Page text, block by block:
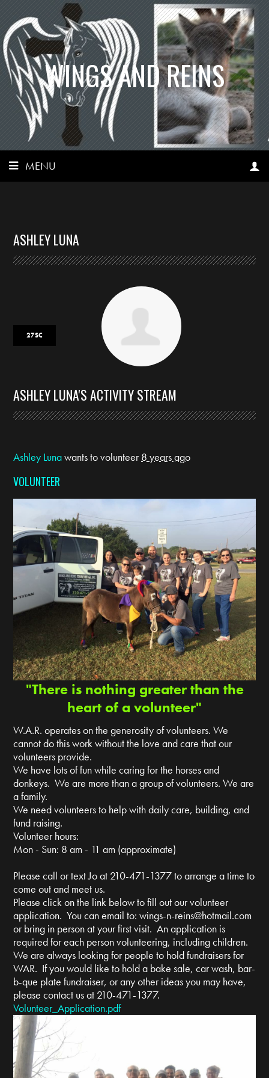
WINGS AND REINS
MENU
ASHLEY LUNA
27SC
ASHLEY LUNA'S ACTIVITY STREAM
Ashley Lunawants to volunteer8 years ago
VOLUNTEER
"There is nothing greater than the
heart of a volunteer"
W.A.R. operates on the generosity of volunteers. We
cannot do this work without the love and care that our
volunteers provide.
We have lots of fun while caring for the horses and
donkeys. We are more than a group of volunteers. We are
a family.
We need volunteers to help with daily care, building, and
fund raising.
Volunteer hours:
Mon - Sun: 8 am - 11 am (approximate)
Please call or text Jo at 210-471-1377 to arrange a time to
come out and meet us.
Please click on the link below to fill out our volunteer
application. You can email to:wings-n-reins@hotmail.com
or bring in person at your first visit. An application is
required for each person volunteering, including children.
We are always looking for people to hold fundraisers for
WAR. If you would like to hold a bake sale, car wash, bar-
b-que plate fundraiser, or any other ideas you may have,
please contact us at 210-471-1377.
Volunteer_Application.pdf